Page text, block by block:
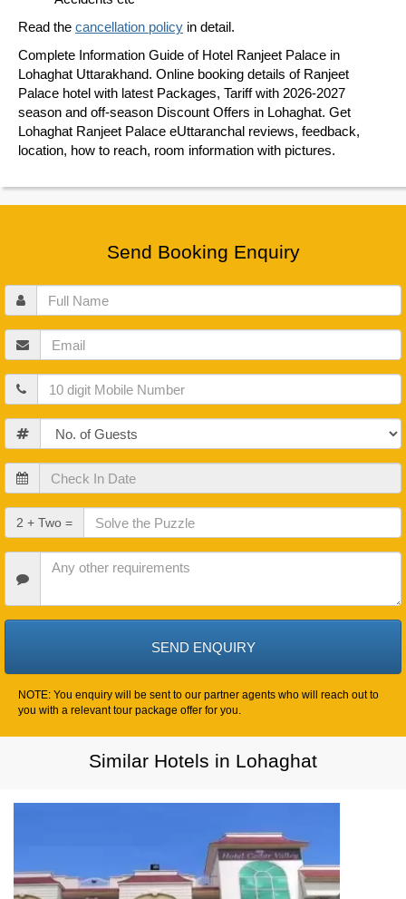
Read the cancellation policy in detail.
Complete Information Guide of Hotel Ranjeet Palace in
Lohaghat Uttarakhand. Online booking details of Ranjeet
Palace hotel with latest Packages, Tariff with 2026-2027
season and off-season Discount Offers in Lohaghat. Get
Lohaghat Ranjeet Palace eUttaranchal reviews, feedback,
location, how to reach, room information with pictures.
Send Booking Enquiry
Full
Name
Email
Mobile
Guests
Check
In
Date
Check
Out
Date
2 + Two =
Requirements
NOTE: You enquiry will be sent to our partner agents who will reach out to
you with a relevant tour package offer for you.
Similar Hotels in Lohaghat